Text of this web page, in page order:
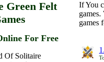
Green Felt
For Free
Of Solitaire
If You
games